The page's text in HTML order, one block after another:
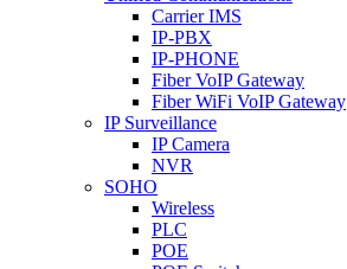
Carrier IMS
IP-PBX
IP-PHONE
Fiber VoIP Gateway
Fiber WiFi VoIP Gateway
IP Surveillance
IP Camera
NVR
SOHO
Wireless
PLC
POE